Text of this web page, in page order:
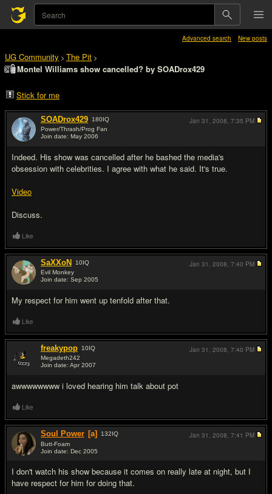
Advanced search New posts
UG Community > The Pit >
Montel Williams show cancelled? by SOADrox429
Stick for me
SOADrox429 180IQ
Power/Thrash/Prog Fan
Join date: May 2006
Indeed. His show was cancelled after he bashed the media's
obsession with celebrities. I agree with what he said. It's true.
Video
Discuss.
Jan 31, 2008, 7:35 PM
Like
SaXXoN 10IQ
Evil Monkey
Join date: Sep 2005
My respect for him went up tenfold after that.
Jan 31, 2008, 7:40 PM
Like
freakypop 10IQ
Megadeth242
Join date: Apr 2007
awwwwwwww i loved hearing him talk about pot
Jan 31, 2008, 7:40 PM
Like
Soul Power [a] 132IQ
Butt-Foam
Join date: Dec 2005
I don't watch his show because it comes on really late at night, but I
have respect for him for doing that.
Jan 31, 2008, 7:41 PM